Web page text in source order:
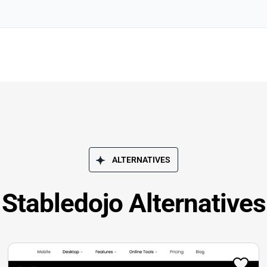
ALTERNATIVES
Stabledojo Alternatives